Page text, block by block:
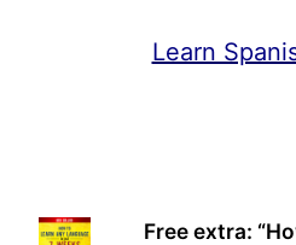
Learn
Free extra: